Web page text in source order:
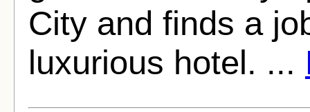
City and finds a
luxurious hotel. ...